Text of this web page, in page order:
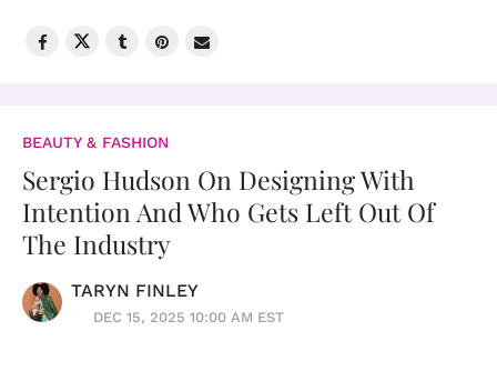
BEAUTY & FASHION
Sergio Hudson On Designing With
Intention And Who Gets Left Out Of
The Industry
TARYN FINLEY
DEC 15, 2025 10:00 AM EST